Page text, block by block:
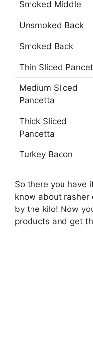
Smoked Middle
Unsmoked Back
Smoked Back
Thin Sliced
Medium Sliced
Pancetta
Thick Sliced
Pancetta
Turkey Bacon
So there you have
know about rasher
by the kilo! Now
products and get